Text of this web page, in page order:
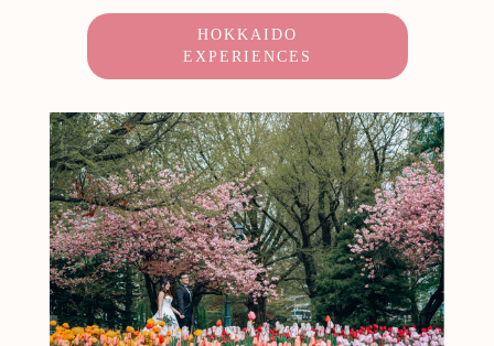
HOKKAIDO
EXPERIENCES